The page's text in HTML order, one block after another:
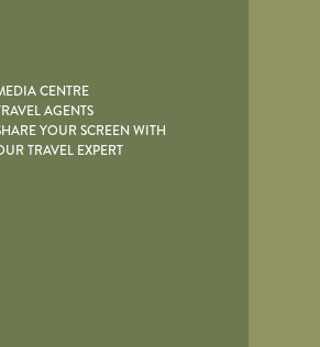
CENTRE
AGENTS
YOUR SCREEN WITH
TRAVEL EXPERT